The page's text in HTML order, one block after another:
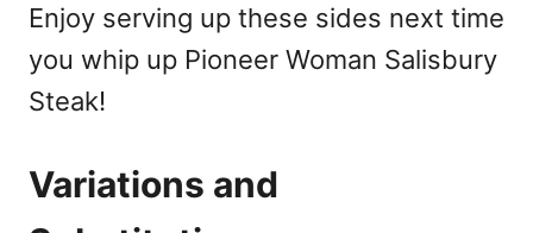
Enjoy serving up these sides next time
you whip up Pioneer Woman Salisbury
Steak!
Variations and